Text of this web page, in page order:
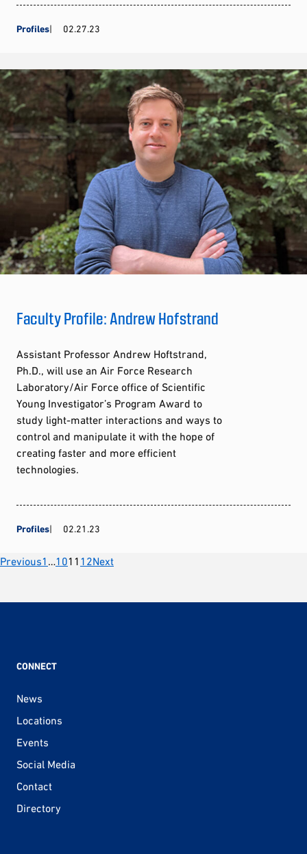
Profiles 02.27.23
Faculty Profile: Andrew Hofstrand
Assistant Professor Andrew Hoftstrand,
Ph.D., will use an Air Force Research
Laboratory/Air Force office of Scientific
Young Investigator’s Program Award to
study light-matter interactions and ways to
control and manipulate it with the hope of
creating faster and more efficient
technologies.
Profiles 02.21.23
Posts
pagination
Previous1 1011 12Next
CONNECT
News
Locations
Events
Social Media
Contact
Directory